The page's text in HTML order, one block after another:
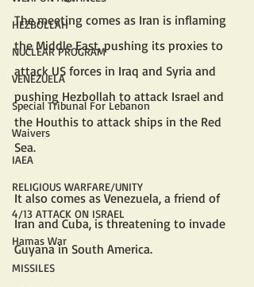
HEZBOLLAH
NUCLEAR PROGRAM
VENEZUELA
Special Tribunal For Lebanon
Waivers
IAEA
RELIGIOUS WARFARE/UNITY
4/13 ATTACK ON ISRAEL
Hamas War
MISSILES
The meeting comes as Iran is inflaming
the Middle East, pushing its proxies to
attack US forces in Iraq and Syria and
pushing Hezbollah to attack Israel and
the Houthis to attack ships in the Red
Sea.
It also comes as Venezuela, a friend of
Iran and Cuba, is threatening to invade
Guyana in South America.